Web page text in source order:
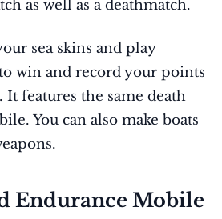
as well as a deathmatch.
sea skins and play
win and record your points
features the same death
You can also make boats
Endurance Mobile